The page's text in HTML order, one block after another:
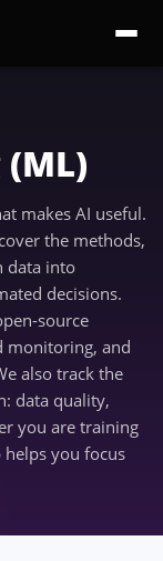
makes AI useful.
the methods,
data into
decisions.
source
monitoring, and
also track the
data quality,
you are training
you focus